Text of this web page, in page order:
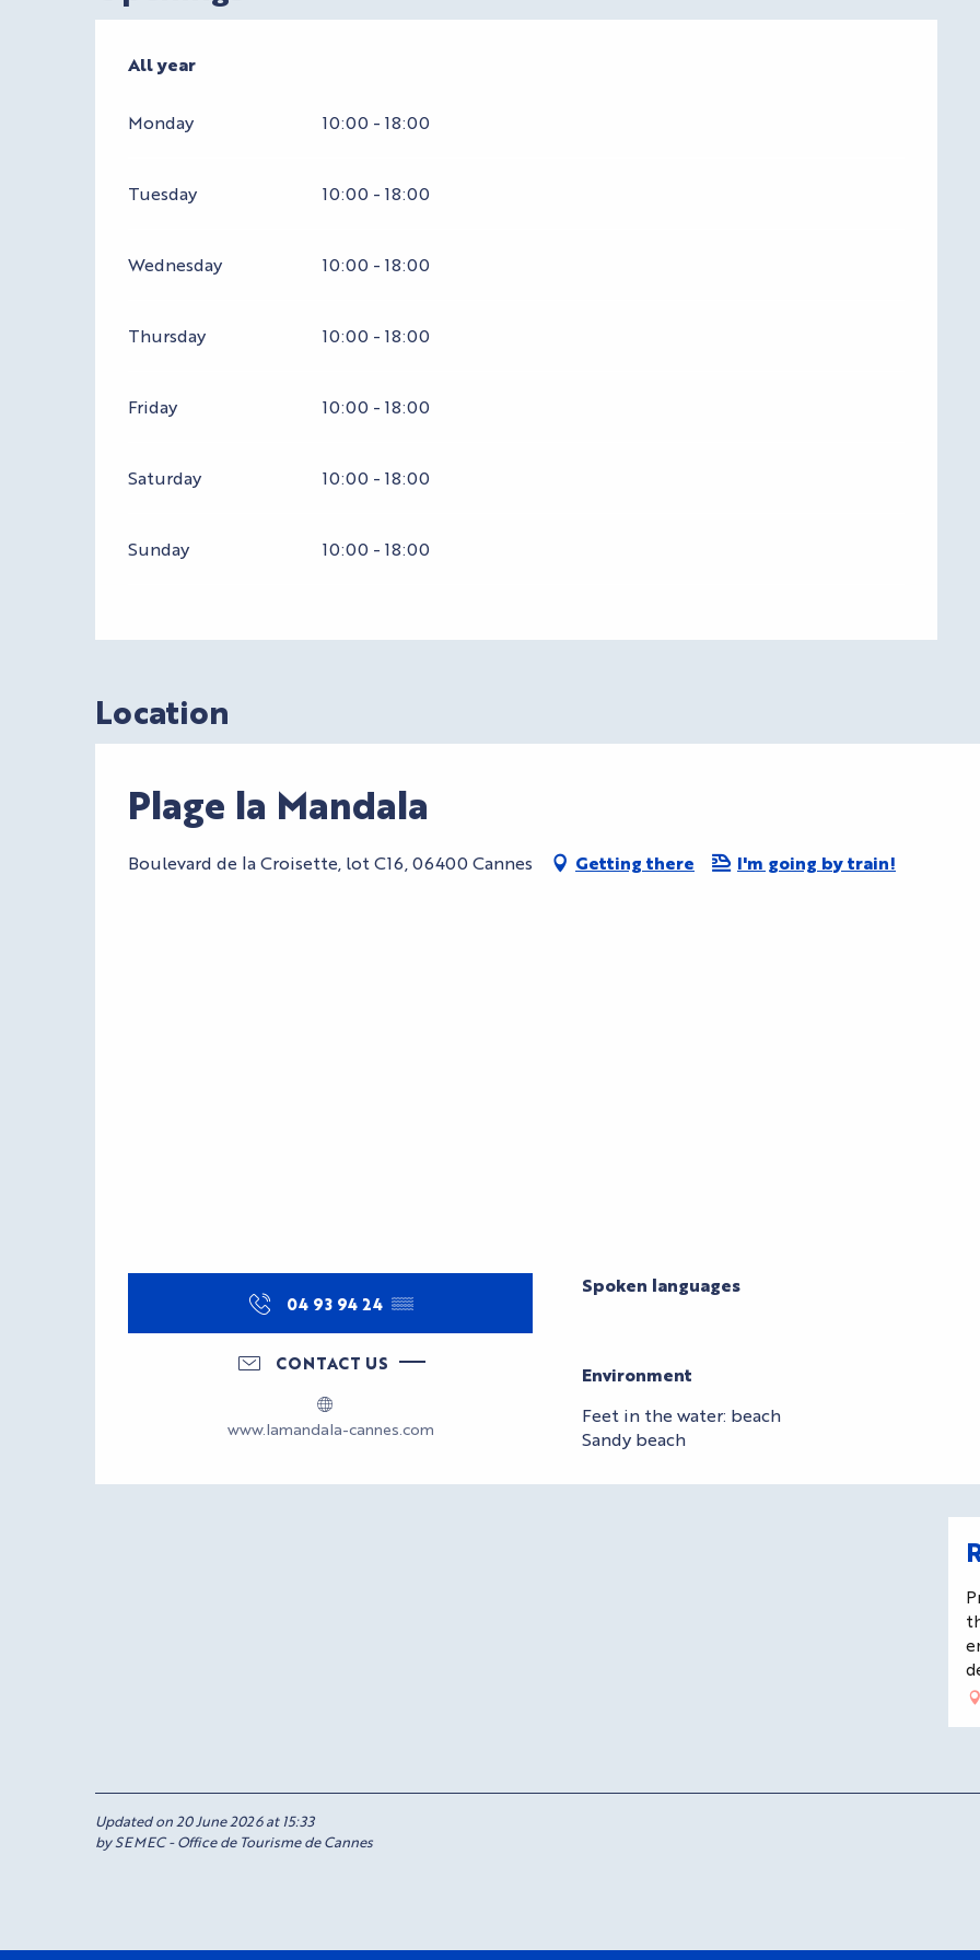
All year
All year
Monday 10:00 - 18:00
Tuesday 10:00 - 18:00
Wednesday 10:00 - 18:00
Thursday 10:00 - 18:00
Friday 10:00 - 18:00
Saturday 10:00 - 18:00
Sunday 10:00 - 18:00
Location
Plage la Mandala
Boulevard de la Croisette, lot C16, 06400 Cannes Getting there I'm going by train!
04 93 94 24 ▒▒
CONTACT US
www.lamandala-cannes.com
Spoken languages
Spoken languages
Environment
Environment
Feet in the water: beach
Sandy beach
Updated on 20 June 2026 at 15:33
by SEMEC - Office de Tourisme de Cannes